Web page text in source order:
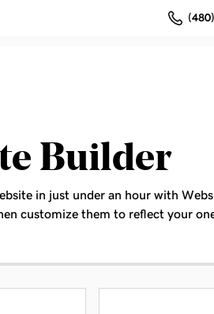
Builder
in just under an hour with
customize them to reflect your